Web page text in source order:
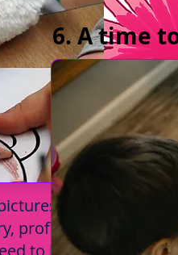
They get to
professions, people,
to learn more
6. A time